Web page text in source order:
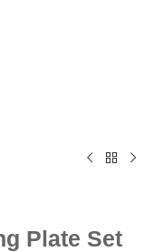
Plate Set